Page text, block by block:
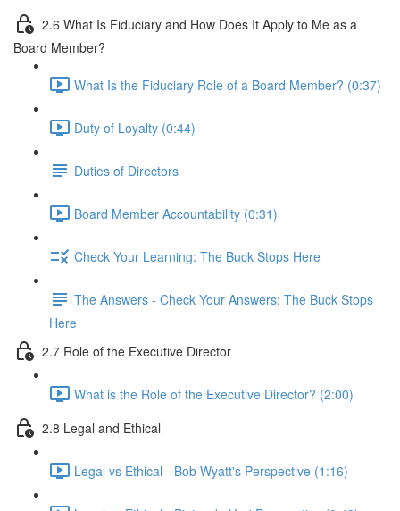
2.6 What Is Fiduciary and How Does It Apply to Me as a
Board Member?
What Is the Fiduciary Role of a Board Member? (0:37)
Duty of Loyalty (0:44)
Duties of Directors
Board Member Accountability (0:31)
Check Your Learning: The Buck Stops Here
The Answers - Check Your Answers: The Buck Stops
Here
2.7 Role of the Executive Director
What is the Role of the Executive Director? (2:00)
2.8 Legal and Ethical
Legal vs Ethical - Bob Wyatt's Perspective (1:16)